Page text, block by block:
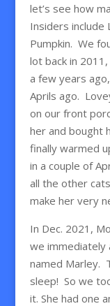
let’s see how
Insiders include
Pumpkin. We
lot back in
a few years
Aprils ago.
on our front
her and bought
finally warmed
in a couple of
all the other
make her very
In Dec. 2021,
we immediately
named Marley.
sleep! So we
it. She had one